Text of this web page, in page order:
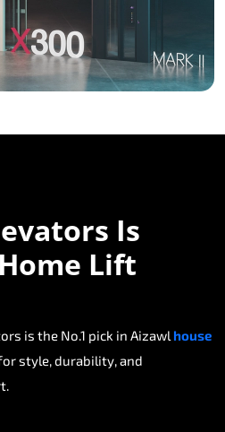
Is
Lift
is the No.1 pick in Aizawl house
style, durability, and